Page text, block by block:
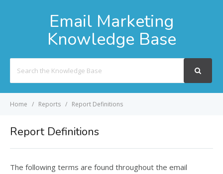
Email Marketing
Knowledge Base
For
Home Reports Report Definitions
Report Definitions
The following terms are found throughout the email